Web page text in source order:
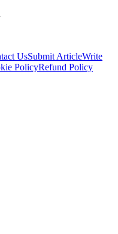
UsSubmit ArticleWrite
PolicyRefund Policy